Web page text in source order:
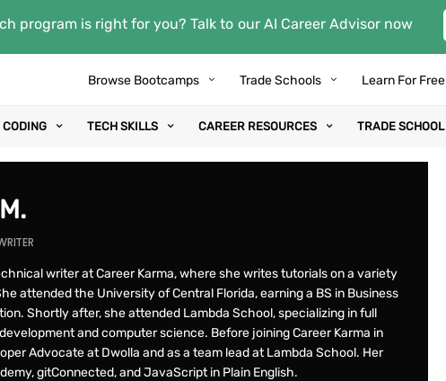
program is right for you? Talk to our AI Career Advisor now
Browse Bootcamps Trade Schools Learn For Free
CODING TECH SKILLS CAREER RESOURCES TRADE SCHOOL
writer at Career Karma, where she writes tutorials on a variety
attended the University of Central Florida, earning a BS in Business
Shortly after, she attended Lambda School, specializing in full
and computer science. Before joining Career Karma in
Advocate at Dwolla and as a team lead at Lambda School. Her
gitConnected, and JavaScript in Plain English.